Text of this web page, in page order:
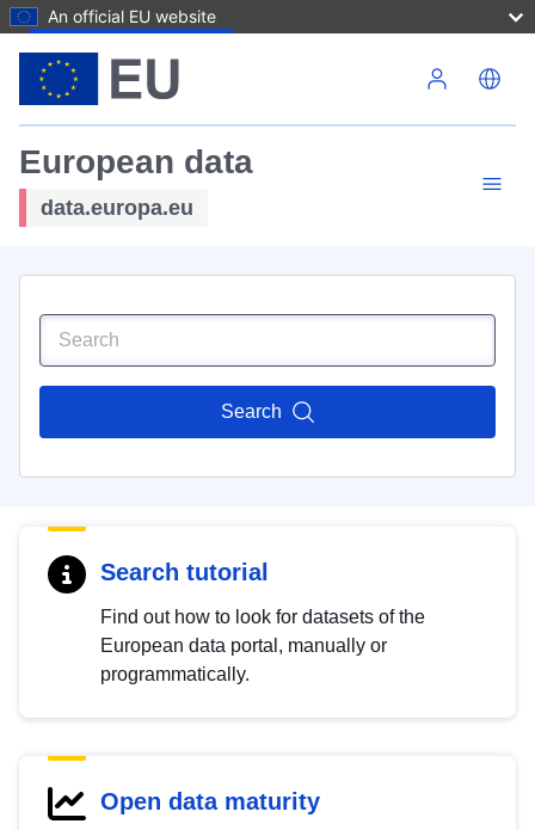
An official EU website
European data
data.europa.eu
Search
Search tutorial
Find out how to look for datasets of the
European data portal, manually or
programmatically.
Open data maturity